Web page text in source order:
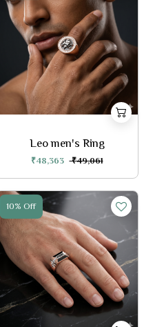
Leo men's Ring
₹48,363 ₹49,061
10% Off